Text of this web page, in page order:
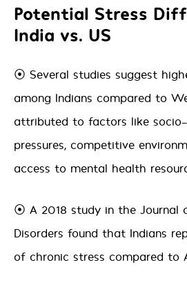
Potential Stress
India vs. US
⦿ Several studies suggest
among Indians compared to
attributed to factors like
pressures, competitive
access to mental health
⦿ A 2018 study in the Journal
Disorders found that Indians
of chronic stress compared to